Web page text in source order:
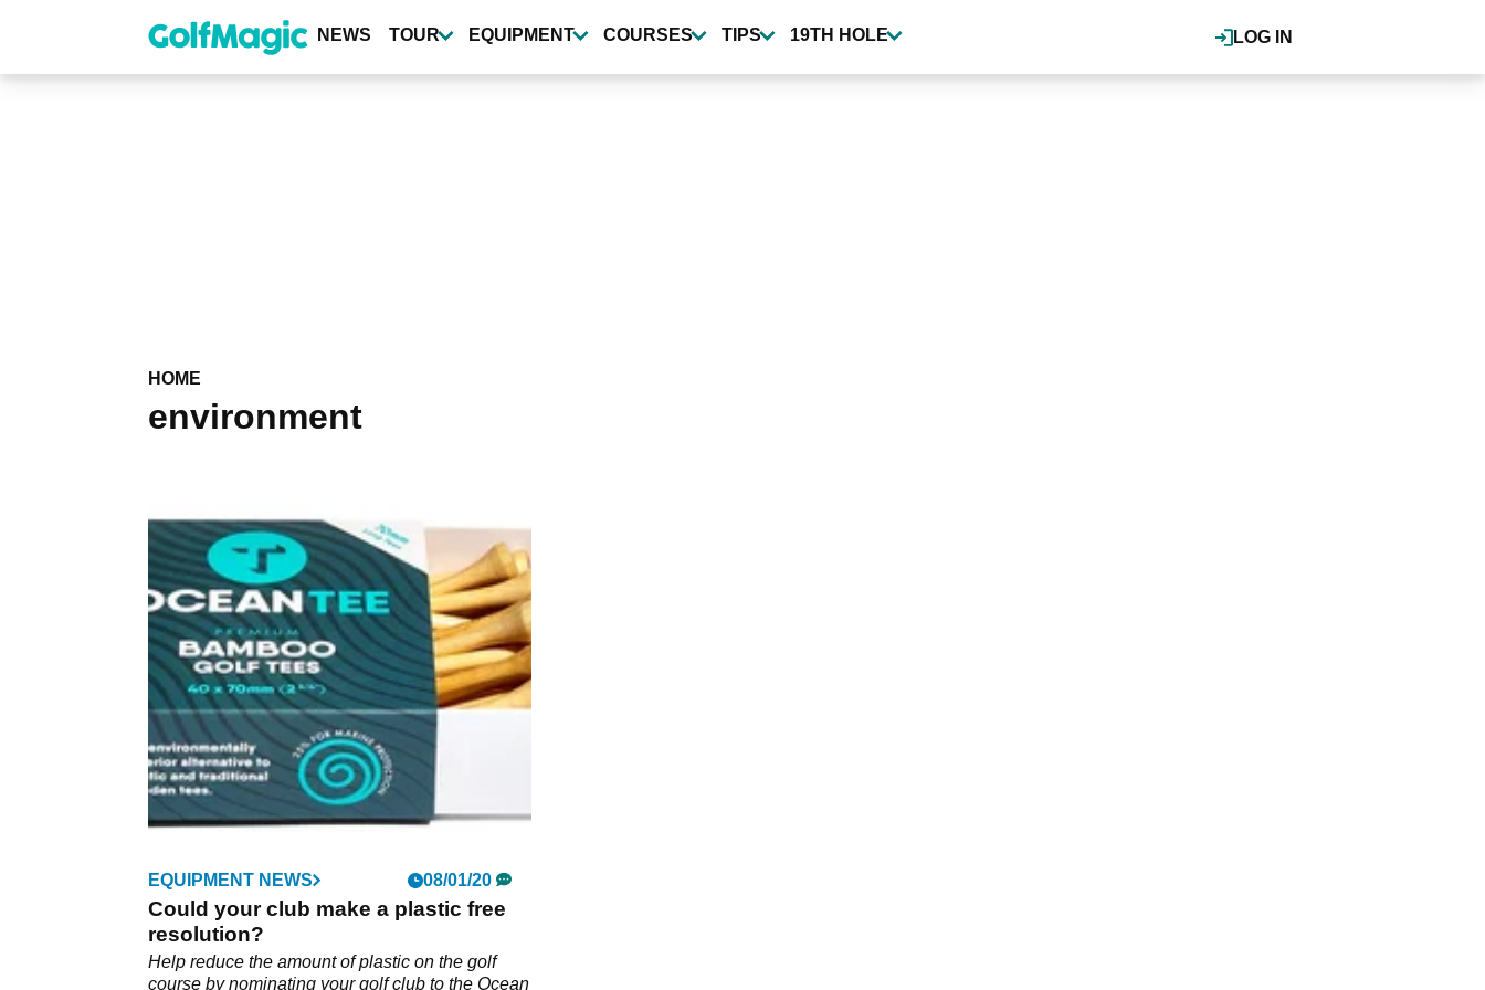
content
LOG IN
NEWS TOUR EQUIPMENT COURSES TIPS 19TH HOLE
HOME
environment
EQUIPMENT NEWS 08/01/20
Could your club make a plastic free
resolution?
Help reduce the amount of plastic on the golf
course by nominating your golf club to the Ocean